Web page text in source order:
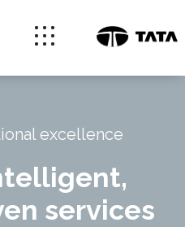
excellence
services